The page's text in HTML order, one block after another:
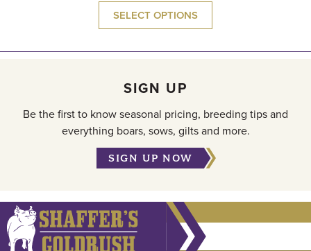
SELECT OPTIONS
SIGN UP
Be the first to know seasonal pricing, breeding tips and
everything boars, sows, gilts and more.
SIGN UP NOW